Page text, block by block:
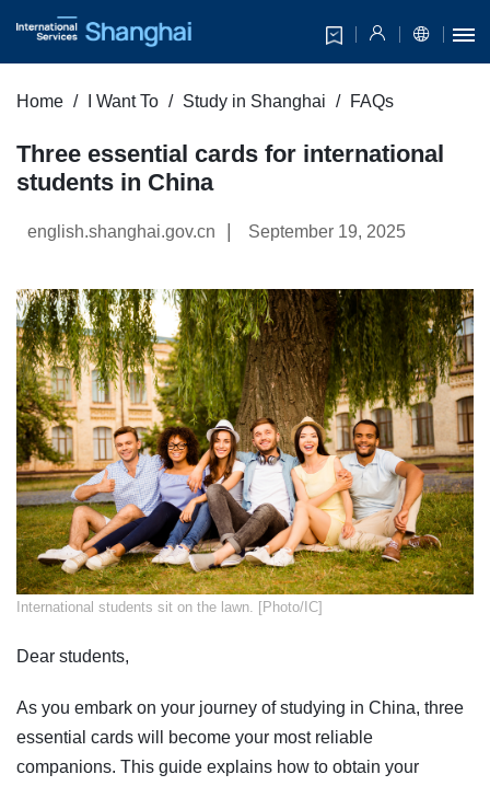
Home I Want To Study in Shanghai FAQs
Three essential cards for international
students in China
english.shanghai.gov.cn September 19, 2025
​International students sit on the lawn. [Photo/IC]
Dear students,
As you embark on your journey of studying in China, three
essential cards will become your most reliable
companions. This guide explains how to obtain your